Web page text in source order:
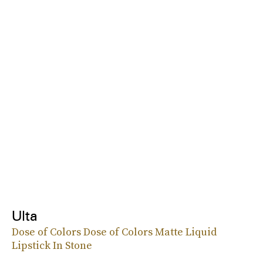
Ulta
Dose of Colors Dose of Colors Matte Liquid
Lipstick In Stone